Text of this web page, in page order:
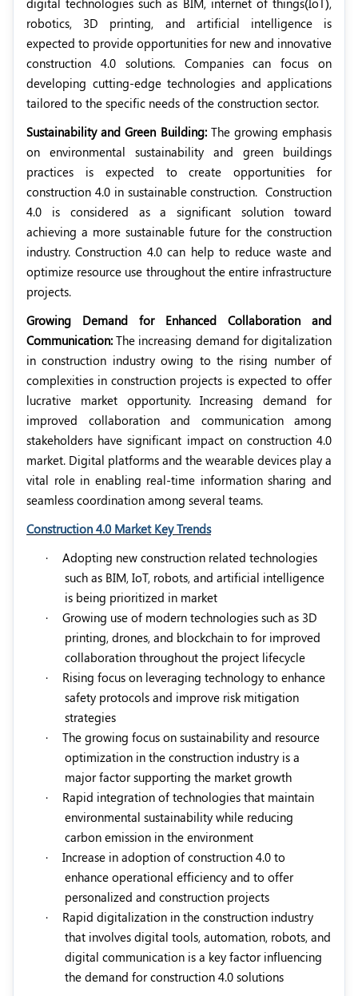
robotics, 3D printing, and artificial intelligence is
expected to provide opportunities for new and innovative
construction 4.0 solutions. Companies can focus on
developing cutting-edge technologies and applications
tailored to the specific needs of the construction sector.
Sustainability and Green Building: The growing emphasis
on environmental sustainability and green buildings
practices is expected to create opportunities for
construction 4.0 in sustainable construction. Construction
4.0 is considered as a significant solution toward
achieving a more sustainable future for the construction
industry. Construction 4.0 can help to reduce waste and
optimize resource use throughout the entire infrastructure
projects.
Growing Demand for Enhanced Collaboration and
Communication:The increasing demand for digitalization
in construction industry owing to the rising number of
complexities in construction projects is expected to offer
lucrative market opportunity. Increasing demand for
improved collaboration and communication among
stakeholders have significant impact on construction 4.0
market. Digital platforms and the wearable devices play a
vital role in enabling real-time information sharing and
seamless coordination among several teams.
Construction 4.0 Market Key Trends
·
Adopting new construction related technologies
such as BIM, IoT, robots, and artificial intelligence
is being prioritized in market
·
Growing use of modern technologies such as 3D
printing, drones, and blockchain to for improved
collaboration throughout the project lifecycle
·
Rising focus on leveraging technology to enhance
safety protocols and improve risk mitigation
strategies
·
The growing focus on sustainability and resource
optimization in the construction industry is a
major factor supporting the market growth
·
Rapid integration of technologies that maintain
environmental sustainability while reducing
carbon emission in the environment
·
Increase in adoption of construction 4.0 to
enhance operational efficiency and to offer
personalized and construction projects
·
Rapid digitalization in the construction industry
that involves digital tools, automation, robots, and
digital communication is a key factor influencing
the demand for construction 4.0 solutions